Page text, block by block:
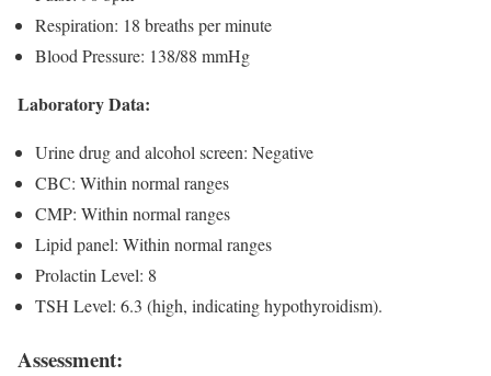
Respiration: 18 breaths per minute
Blood Pressure: 138/88 mmHg
Laboratory Data:
Urine drug and alcohol screen: Negative
CBC: Within normal ranges
CMP: Within normal ranges
Lipid panel: Within normal ranges
Prolactin Level: 8
TSH Level: 6.3 (high, indicating hypothyroidism).
Assessment: